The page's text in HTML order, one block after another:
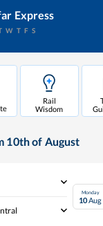
Express
W T F S
Rail
Wisdom
10th of August
Monday
10Aug